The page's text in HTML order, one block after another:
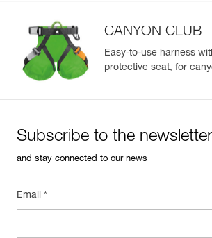
CANYON CLUB
Easy-to-use harness
protective seat, for
Subscribe to the newsletter
and stay connected to our news
Email *